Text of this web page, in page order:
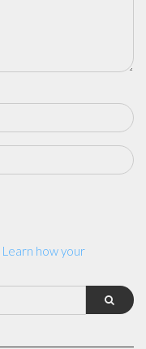
Learn how your